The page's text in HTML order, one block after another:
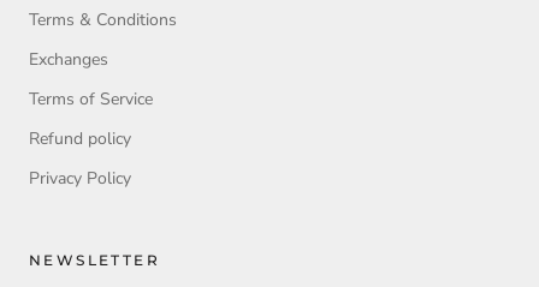
Terms & Conditions
Exchanges
Terms of Service
Refund policy
Privacy Policy
NEWSLETTER